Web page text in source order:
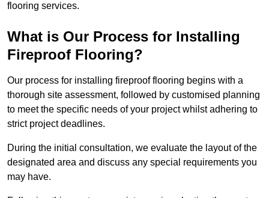
flooring services.
What is Our Process for Installing
Fireproof Flooring?
Our process for installing fireproof flooring begins with a
thorough site assessment, followed by customised planning
to meet the specific needs of your project whilst adhering to
strict project deadlines.
During the initial consultation, we evaluate the layout of the
designated area and discuss any special requirements you
may have.